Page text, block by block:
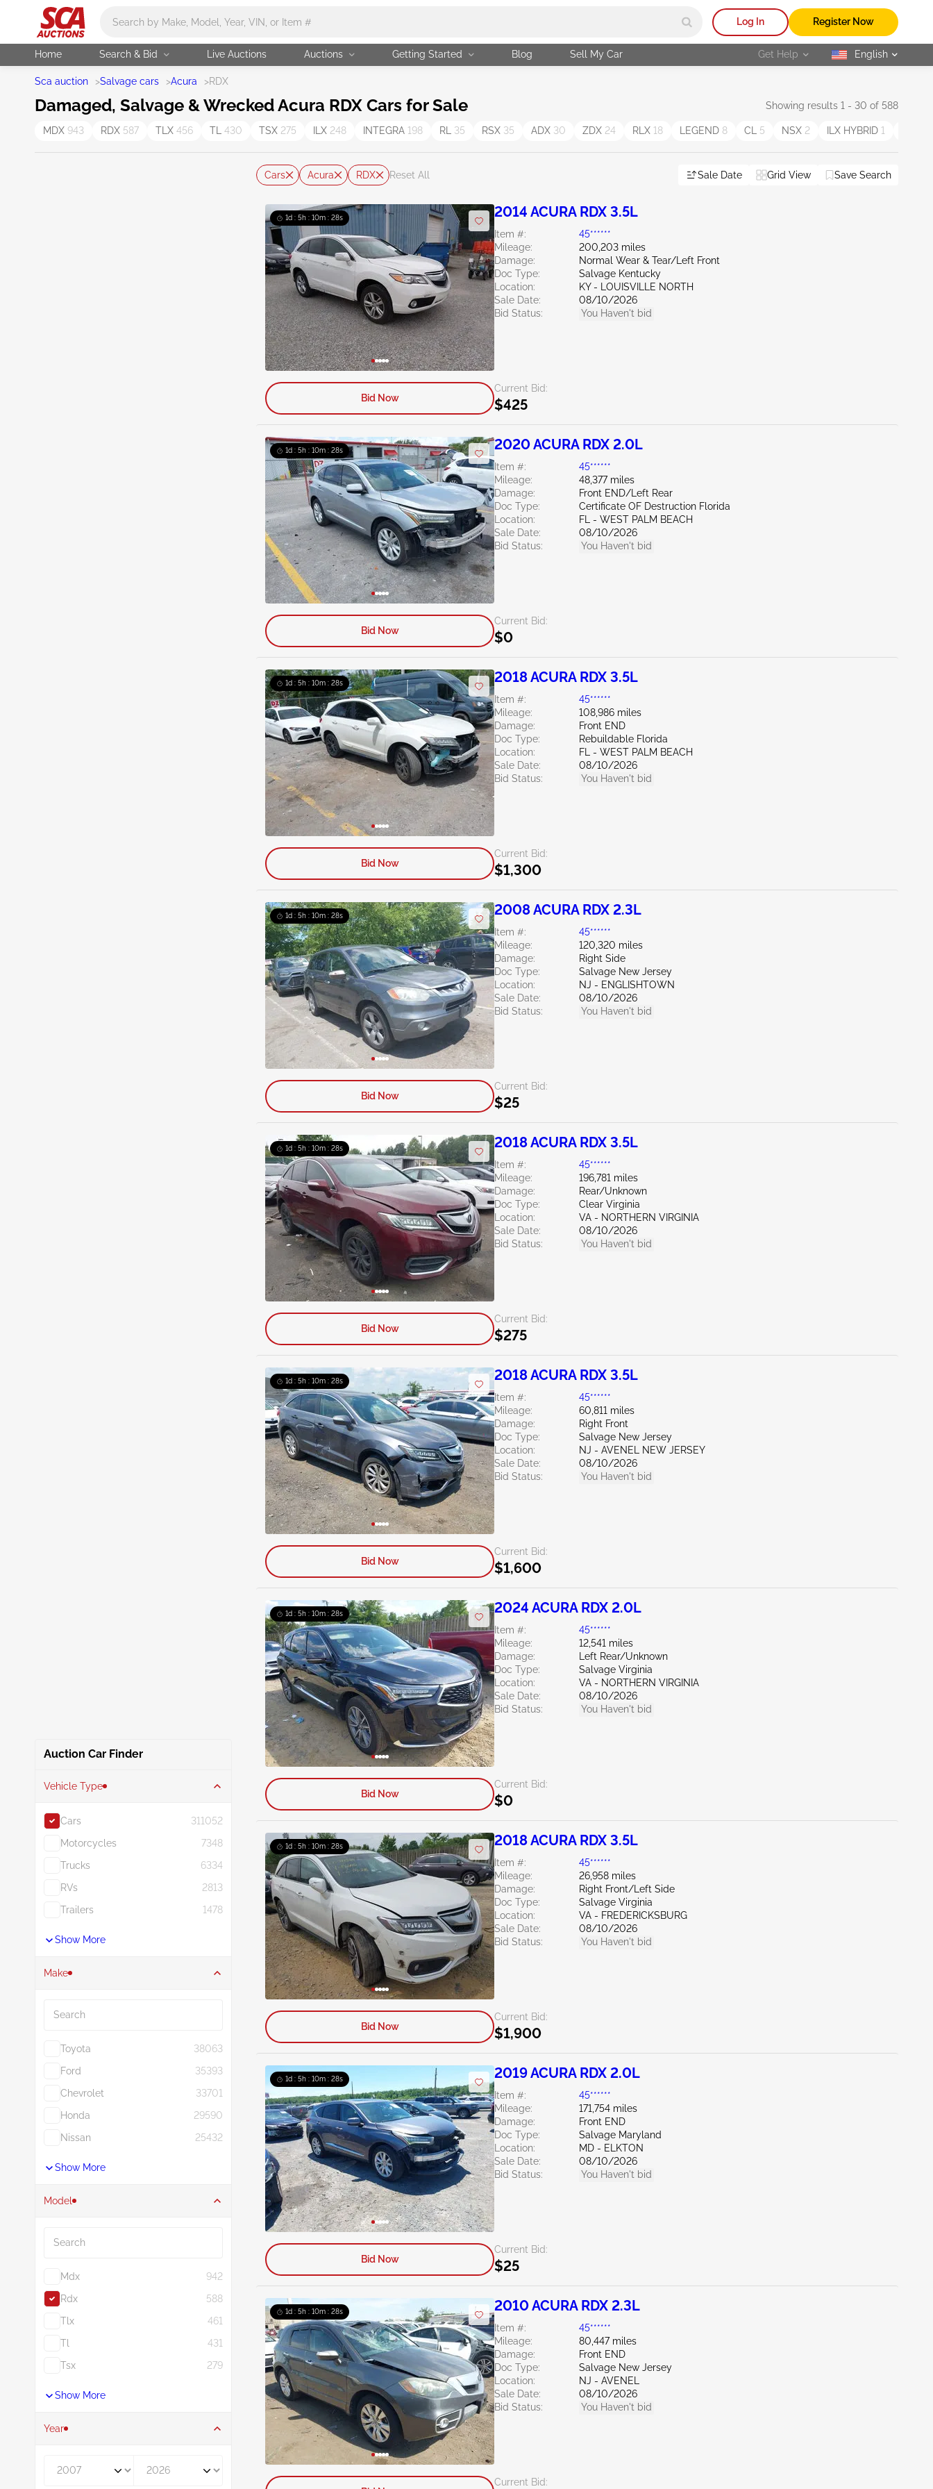
Log In Register Now
Home Search & Bid Live Auctions Auctions Getting Started Blog Sell My Car Get Help selected
English
Sca auction >Salvage cars >Acura >RDX
Damaged, Salvage & Wrecked Acura RDX Cars for Sale Showing results 1 - 30 of 588
MDX 943 RDX 587 TLX 456 TL 430 TSX 275 ILX 248 INTEGRA 198 RL 35 RSX 35 ADX 30 ZDX 24 RLX 18 LEGEND 8 CL 5 NSX 2 ILX HYBRID 1
Auction Car Finder
Vehicle Type
Cars
311052
Motorcycles
7348
Trucks
6334
RVs
2813
Trailers
1478
Show More
Make
Toyota
38063
Ford
35393
Chevrolet
33701
Honda
29590
Nissan
25432
Show More
Model
Mdx
942
Rdx
588
Tlx
461
Tl
431
Tsx
279
Show More
Year
Cars Acura RDX Reset All Sale Date Grid View Save Search
1d : 5h : 10m : 27s 2014 ACURA RDX 3.5L
Item #:
45******
Mileage:
200,203 miles
Damage:
Normal Wear & Tear/Left Front
Doc Type:
Salvage Kentucky
Location:
KY - LOUISVILLE NORTH
Sale Date:
08/10/2026
Bid Status:
You Haven't bid
Current Bid:
$425
Bid Now
1d : 5h : 10m : 27s 2020 ACURA RDX 2.0L
Item #:
45******
Mileage:
48,377 miles
Damage:
Front END/Left Rear
Doc Type:
Certificate OF Destruction Florida
Location:
FL - WEST PALM BEACH
Sale Date:
08/10/2026
Bid Status:
You Haven't bid
Current Bid:
$0
Bid Now
1d : 5h : 10m : 27s 2018 ACURA RDX 3.5L
Item #:
45******
Mileage:
108,986 miles
Damage:
Front END
Doc Type:
Rebuildable Florida
Location:
FL - WEST PALM BEACH
Sale Date:
08/10/2026
Bid Status:
You Haven't bid
Current Bid:
$1,300
Bid Now
1d : 5h : 10m : 27s 2008 ACURA RDX 2.3L
Item #:
45******
Mileage:
120,320 miles
Damage:
Right Side
Doc Type:
Salvage New Jersey
Location:
NJ - ENGLISHTOWN
Sale Date:
08/10/2026
Bid Status:
You Haven't bid
Current Bid:
$25
Bid Now
1d : 5h : 10m : 27s 2018 ACURA RDX 3.5L
Item #:
45******
Mileage:
196,781 miles
Damage:
Rear/Unknown
Doc Type:
Clear Virginia
Location:
VA - NORTHERN VIRGINIA
Sale Date:
08/10/2026
Bid Status:
You Haven't bid
Current Bid:
$275
Bid Now
1d : 5h : 10m : 27s 2018 ACURA RDX 3.5L
Item #:
45******
Mileage:
60,811 miles
Damage:
Right Front
Doc Type:
Salvage New Jersey
Location:
NJ - AVENEL NEW JERSEY
Sale Date:
08/10/2026
Bid Status:
You Haven't bid
Current Bid:
$1,600
Bid Now
1d : 5h : 10m : 27s 2024 ACURA RDX 2.0L
Item #:
45******
Mileage:
12,541 miles
Damage:
Left Rear/Unknown
Doc Type:
Salvage Virginia
Location:
VA - NORTHERN VIRGINIA
Sale Date:
08/10/2026
Bid Status:
You Haven't bid
Current Bid:
$0
Bid Now
1d : 5h : 10m : 27s 2018 ACURA RDX 3.5L
Item #:
45******
Mileage:
26,958 miles
Damage:
Right Front/Left Side
Doc Type:
Salvage Virginia
Location:
VA - FREDERICKSBURG
Sale Date:
08/10/2026
Bid Status:
You Haven't bid
Current Bid:
$1,900
Bid Now
1d : 5h : 10m : 27s 2019 ACURA RDX 2.0L
Item #:
45******
Mileage:
171,754 miles
Damage:
Front END
Doc Type:
Salvage Maryland
Location:
MD - ELKTON
Sale Date:
08/10/2026
Bid Status:
You Haven't bid
Current Bid:
$25
Bid Now
1d : 5h : 10m : 27s 2010 ACURA RDX 2.3L
Item #:
45******
Mileage:
80,447 miles
Damage:
Front END
Doc Type:
Salvage New Jersey
Location:
NJ - AVENEL
Sale Date:
08/10/2026
Bid Status:
You Haven't bid
Current Bid: